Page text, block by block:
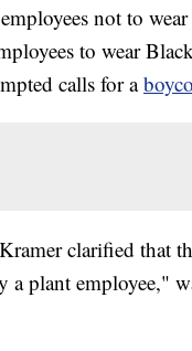
employees not to
to wear
calls for a
clarified that
a plant employee,"